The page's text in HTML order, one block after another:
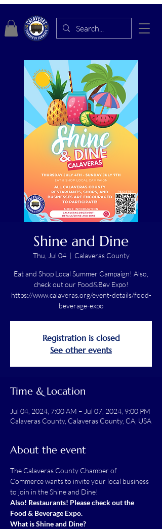
Shine and Dine
Thu, Jul 04
  |
Calaveras County
Eat and Shop Local Summer Campaign! Also,
check out our Food&Bev Expo!
https://www.calaveras.org/event-details/food-
beverage-expo
Registration is closed
See other events
Time & Location
Jul 04, 2024, 7:00 AM – Jul 07, 2024, 9:00 PM
Calaveras County, Calaveras County, CA, USA
About the event
The Calaveras County Chamber of
Commerce wants to invite your local business
to join in the Shine and Dine!
Also! Restaurants! Please check out the
Food & Beverage Expo.
What is Shine and Dine?